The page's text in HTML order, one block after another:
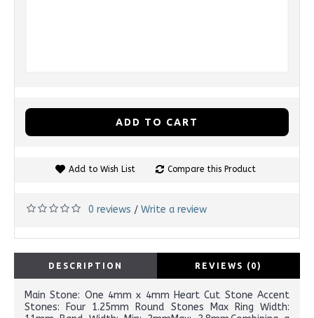
ADD TO CART
Add to Wish List Compare this Product
0 reviews / Write a review
DESCRIPTION REVIEWS (0)
Main Stone: One 4mm x 4mm Heart Cut Stone Accent
Stones: Four 1.25mm Round Stones Max Ring Width: